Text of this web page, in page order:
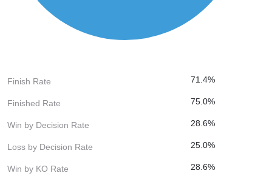
Finish Rate 71.4%
Finished Rate 75.0%
Win by Decision Rate 28.6%
Loss by Decision Rate 25.0%
Win by KO Rate 28.6%